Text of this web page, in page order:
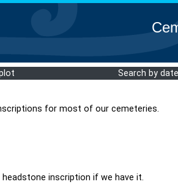
Search by date
for most of our cemeteries.
inscription if we have it.